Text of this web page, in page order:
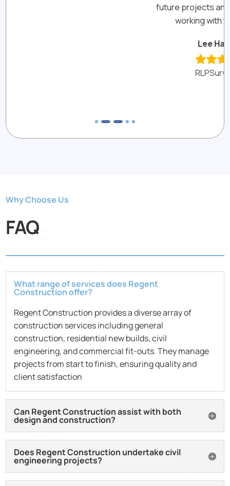
future projects and look forward to
Why Choose Us
FAQ
What range of services does Regent
Construction offer?
Regent Construction provides a diverse array of
construction services including general
construction, residential new builds, civil
engineering, and commercial fit-outs. They manage
projects from start to finish, ensuring quality and
client satisfaction
Can Regent Construction assist with both
design and construction?
Does Regent Construction undertake civil
engineering projects?